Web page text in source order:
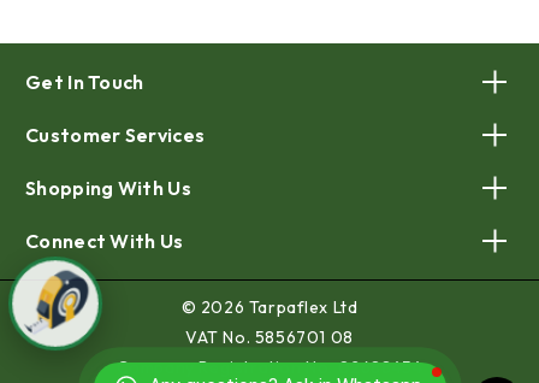
Get In Touch
Customer Services
Shopping With Us
Connect With Us
© 2026 Tarpaflex Ltd
VAT No. 5856701 08
Company Registration No. 02688454